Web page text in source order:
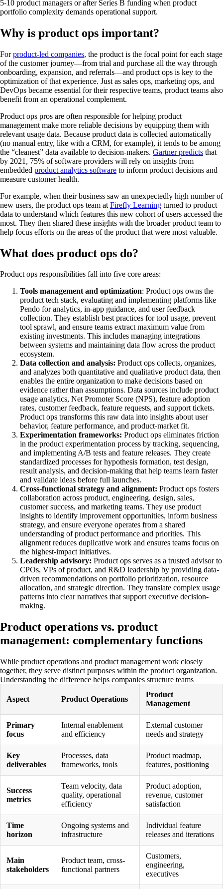
5-10 product managers or after Series B funding when product
portfolio complexity demands operational support.
Why is product ops important?
Forproduct-led companies, the product is the focal point for each stage
of the customer journey—from trial and purchase all the way through
onboarding, expansion, and referrals—and product ops is key to the
optimization of that experience. Just as sales ops, marketing ops, and
DevOps became essential for their respective teams, product teams also
benefit from an operational complement.
Product ops pros are often responsible for helping product
management make more reliable decisions by equipping them with
relevant usage data. Because product data is collected automatically
(no manual entry, like with a CRM, for example), it tends to be among
the “cleanest” data available to decision-makers. Gartner predicts that
by 2021, 75% of software providers will rely on insights from
embedded product analytics software to inform product decisions and
measure customer health.
For example, when their business saw an unexpectedly high number of
new users, the product ops team at Firefly Learning turned to product
data to understand which features this new cohort of users accessed the
most. They then shared these insights with the broader product team to
help focus efforts on the areas of the product that were most valuable.
What does product ops do?
Product ops responsibilities fall into five core areas:
Tools management and optimization: Product ops owns the
product tech stack, evaluating and implementing platforms like
Pendo for analytics, in-app guidance, and user feedback
collection. They establish best practices for tool usage, prevent
tool sprawl, and ensure teams extract maximum value from
existing investments. This includes managing integrations
between systems and maintaining data flow across the product
ecosystem.
Data collection and analysis: Product ops collects, organizes,
and analyzes both quantitative and qualitative product data, then
enables the entire organization to make decisions based on
evidence rather than assumptions. Data sources include product
usage analytics, Net Promoter Score (NPS), feature adoption
rates, customer feedback, feature requests, and support tickets.
Product ops transforms this raw data into insights about user
behavior, feature performance, and product-market fit.
Experimentation frameworks: Product ops eliminates friction
in the product experimentation process by tracking, sequencing,
and implementing A/B tests and feature releases. They create
standardized processes for hypothesis formation, test design,
result analysis, and decision-making that help teams learn faster
and validate ideas before full launches.
Cross-functional strategy and alignment: Product ops fosters
collaboration across product, engineering, design, sales,
customer success, and marketing teams. They use product
insights to identify improvement opportunities, inform business
strategy, and ensure everyone operates from a shared
understanding of product performance and priorities. This
alignment reduces duplicative work and ensures teams focus on
the highest-impact initiatives.
Leadership advisory: Product ops serves as a trusted advisor to
CPOs, VPs of product, and R&D leadership by providing data-
driven recommendations on portfolio prioritization, resource
allocation, and strategic direction. They translate complex usage
patterns into clear narratives that support executive decision-
making.
Product operations vs. product
management: complementary functions
While product operations and product management work closely
together, they serve distinct purposes within the product organization.
Understanding the difference helps companies structure teams
Aspect
Product Operations
Product
Management
Primary
focus
Internal enablement
and efficiency
External customer
needs and strategy
Key
deliverables
Processes, data
frameworks, tools
Product roadmap,
features, positioning
Success
metrics
Team velocity, data
quality, operational
efficiency
Product adoption,
revenue, customer
satisfaction
Time
horizon
Ongoing systems and
infrastructure
Individual feature
releases and iterations
Main
stakeholders
Product team, cross-
functional partners
Customers,
engineering,
executives